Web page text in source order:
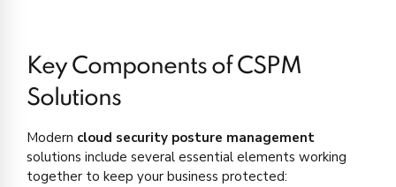
Key Components of CSPM
Solutions
Modern cloud security posture management
solutions include several essential elements working
together to keep your business protected: